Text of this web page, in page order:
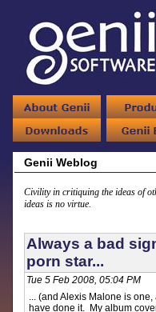
Genii Weblog
Civility in critiquing the ideas of
ideas is no virtue.
Always a bad
porn star...
Tue 5 Feb 2008, 05:04 PM
... (and Alexis Malone is
have done it. My album